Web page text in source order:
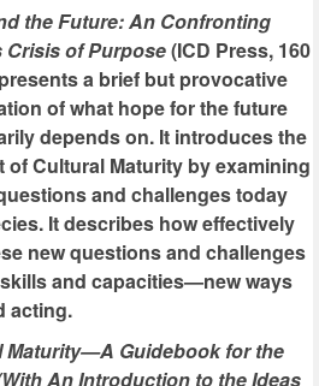
the Future: An Confronting
Crisis of Purpose(ICD Press, 160
a brief but provocative
of what hope for the future
depends on. It introduces the
of Cultural Maturity by examining
and challenges today
It describes how effectively
new questions and challenges
and capacities—new ways
acting.
Maturity—A Guidebook for the
An Introduction to the Ideas